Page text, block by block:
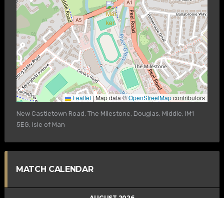
Leaflet |Map data ©OpenStreetMapcontributors
New Castletown Road, The Milestone, Douglas, Middle, IM1
5EG, Isle of Man
MATCH CALENDAR